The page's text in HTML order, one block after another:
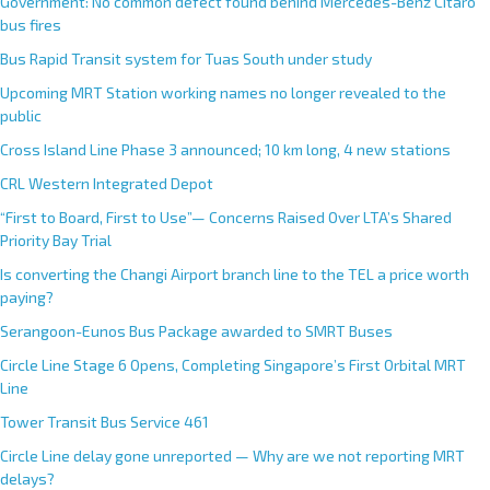
bus fires
Bus Rapid Transit system for Tuas South under study
Upcoming MRT Station working names no longer revealed to the
public
Cross Island Line Phase 3 announced; 10 km long, 4 new stations
CRL Western Integrated Depot
“First to Board, First to Use”— Concerns Raised Over LTA’s Shared
Priority Bay Trial
Is converting the Changi Airport branch line to the TEL a price worth
paying?
Serangoon-Eunos Bus Package awarded to SMRT Buses
Circle Line Stage 6 Opens, Completing Singapore’s First Orbital MRT
Line
Tower Transit Bus Service 461
Circle Line delay gone unreported — Why are we not reporting MRT
delays?